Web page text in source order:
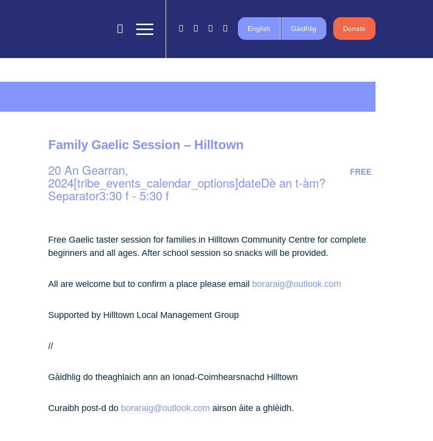
English Gàidhlig Donate
Family Gaelic Session – Hilltown
20 An Gearran,
2024[tribe_events_calendar_options]dateDè an t-àm?
Separator3:30 f - 5:30 f
FREE
Free Gaelic taster session for families in Hilltown Community Centre for complete
beginners and all ages. After school session so snacks will be provided.
All are welcome but to confirm a place please email boraraig@outlook.com
Supported by Hilltown Local Management Group
//
Gàidhlig do theaghlaich ann an Ionad-Coimhearsnachd Hilltown
Curaibh post-d do boraraig@outlook.com airson àite a ghlèidh.